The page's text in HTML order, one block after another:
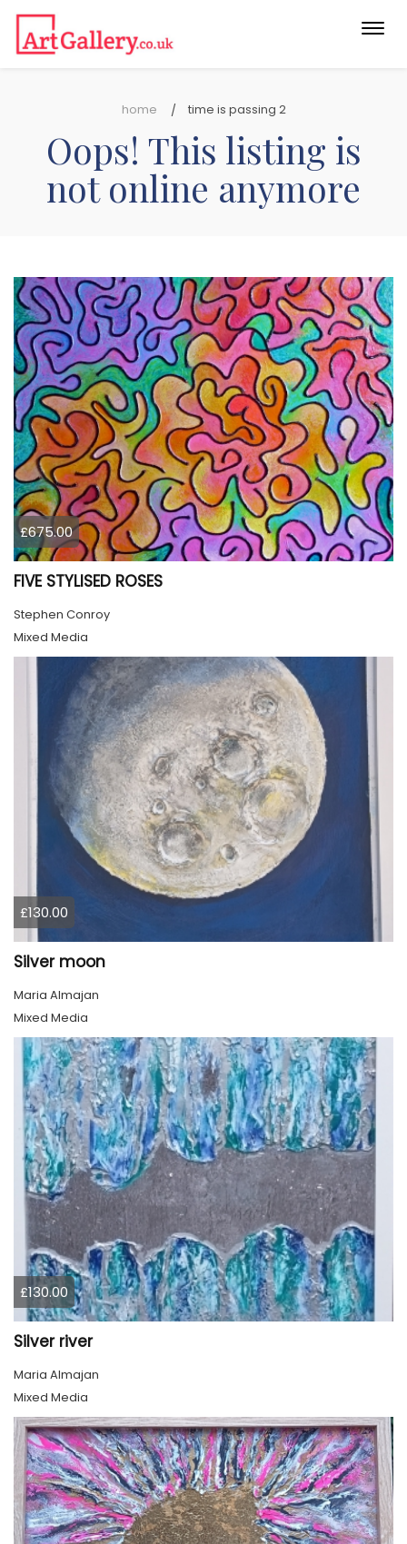
home time is passing 2
Oops! This listing is
not online anymore
£675.00
FIVE STYLISED ROSES
Stephen Conroy
Mixed Media
£130.00
Silver moon
Maria Almajan
Mixed Media
£130.00
Silver river
Maria Almajan
Mixed Media